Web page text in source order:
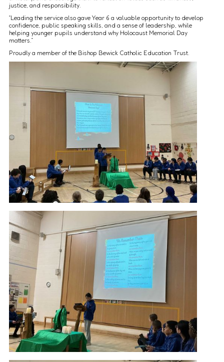
justice, and responsibility.
“Leading the service also gave Year 6 a valuable opportunity to develop
confidence, public speaking skills, and a sense of leadership, while
helping younger pupils understand why Holocaust Memorial Day
matters.”
Proudly a member of the Bishop Bewick Catholic Education Trust.